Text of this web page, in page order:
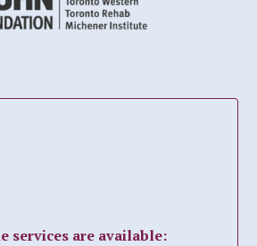
services are available: